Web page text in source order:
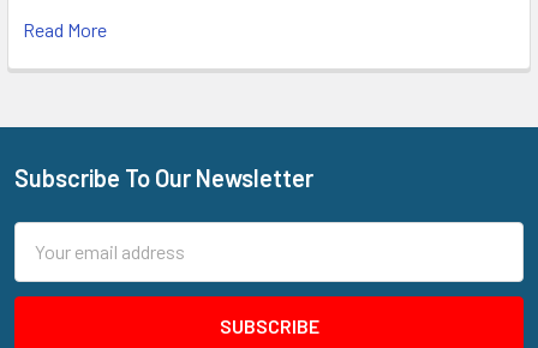
Read More
Footer
Subscribe To Our Newsletter
Address